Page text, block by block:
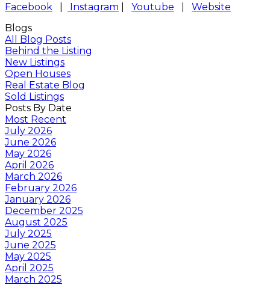
Facebook Instagram Youtube
Website
Blogs
All Blog Posts
Behind the Listing
New Listings
Open Houses
Real Estate Blog
Sold Listings
Posts By Date
Most Recent
July 2026
June 2026
May 2026
April 2026
March 2026
February 2026
January 2026
December 2025
August 2025
July 2025
June 2025
May 2025
April 2025
March 2025